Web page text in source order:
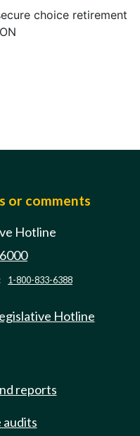
choice retirement
or comments
Hotline
1-800-833-6388
Hotline
reports
audits